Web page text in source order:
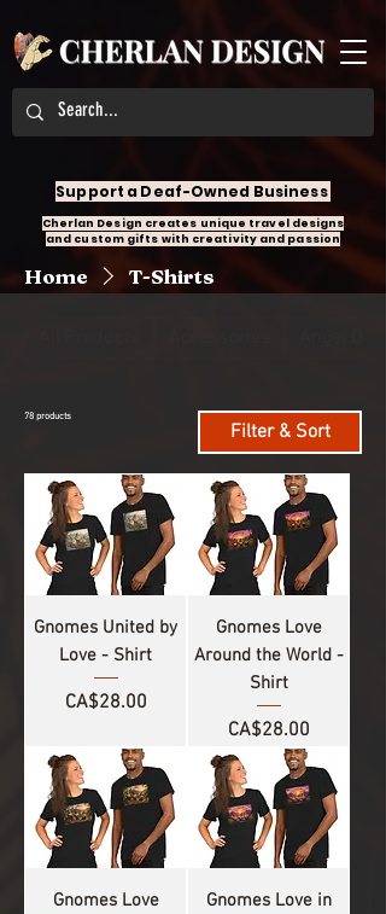
Support a Deaf-Owned Business
Cherlan Design creates unique travel designs
and custom gifts with creativity and passion
Home T-Shirts
78 products
Filter & Sort
Gnomes United by
Love - Shirt
Price
CA$28.00
Gnomes Love
Around the World -
Shirt
Price
CA$28.00
Gnomes Love
Gnomes Love in